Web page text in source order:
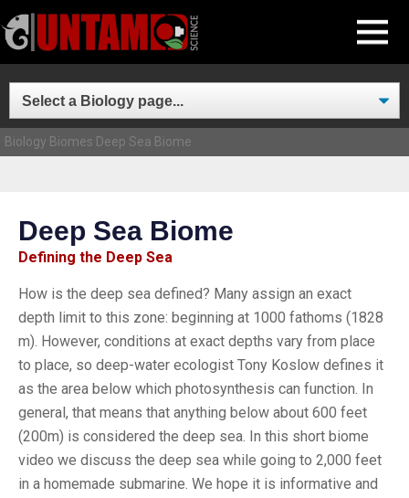
MENU
to
content
Biology Biomes Deep Sea Biome
Deep Sea Biome
Defining the Deep Sea
How is the deep sea defined? Many assign an exact
depth limit to this zone: beginning at 1000 fathoms (1828
m). However, conditions at exact depths vary from place
to place, so deep-water ecologist Tony Koslow defines it
as the area below which photosynthesis can function. In
general, that means that anything below about 600 feet
(200m) is considered the deep sea. In this short biome
video we discuss the deep sea while going to 2,000 feet
in a homemade submarine. We hope it is informative and